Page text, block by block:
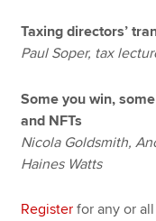
Taxing directors’
Paul Soper, tax
Some you win,
and NFTs
Nicola Goldsmith,
Haines Watts
Register for any or